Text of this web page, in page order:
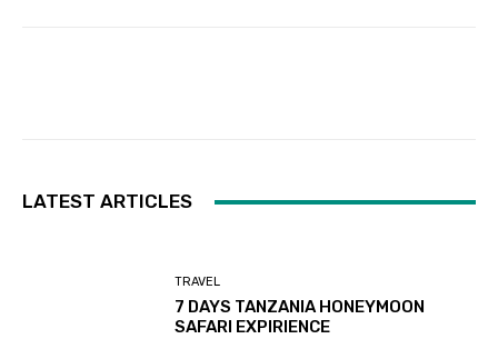
LATEST ARTICLES
TRAVEL
7 DAYS TANZANIA HONEYMOON
SAFARI EXPIRIENCE